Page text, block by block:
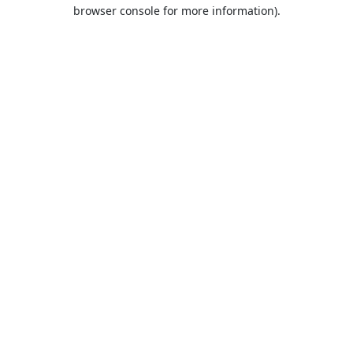
browser console for more information).